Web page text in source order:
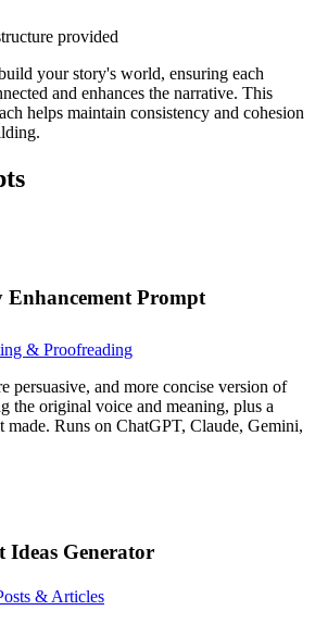
provided
your story's world, ensuring each
and enhances the narrative. This
helps maintain consistency and cohesion
Prompt
& Proofreading
persuasive, and more concise version of
the original voice and meaning, plus a
Runs on ChatGPT, Claude, Gemini,
Generator
& Articles